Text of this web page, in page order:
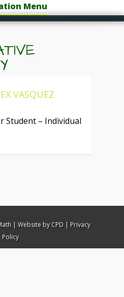
Menu
VASQUEZ
Student – Individual
| Website by CPD| Privacy
Policy